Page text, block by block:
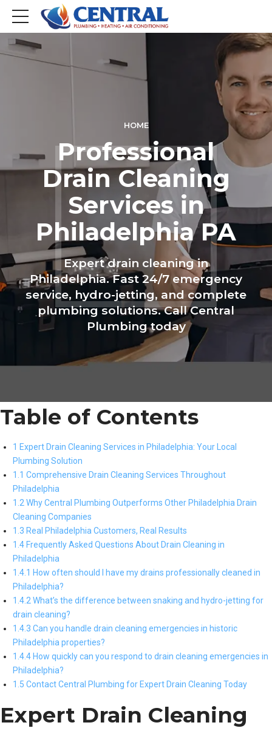
HOME
Professional
Drain Cleaning
Services in
Philadelphia PA
Expert drain cleaning in
Philadelphia. Fast 24/7 emergency
service, hydro-jetting, and complete
plumbing solutions. Call Central
Plumbing today
Table of Contents
1 Expert Drain Cleaning Services in Philadelphia: Your Local
Plumbing Solution
1.1 Comprehensive Drain Cleaning Services Throughout
Philadelphia
1.2 Why Central Plumbing Outperforms Other Philadelphia Drain
Cleaning Companies
1.3 Real Philadelphia Customers, Real Results
1.4 Frequently Asked Questions About Drain Cleaning in
Philadelphia
1.4.1 How often should I have my drains professionally cleaned in
Philadelphia?
1.4.2 What’s the difference between snaking and hydro-jetting for
drain cleaning?
1.4.3 Can you handle drain cleaning emergencies in historic
Philadelphia properties?
1.4.4 How quickly can you respond to drain cleaning emergencies in
Philadelphia?
1.5 Contact Central Plumbing for Expert Drain Cleaning Today
Expert Drain Cleaning